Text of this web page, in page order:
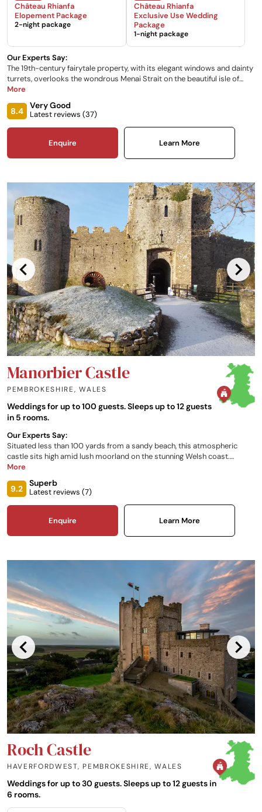
Château Rhianfa
Elopement Package
2-night package
Château Rhianfa
Exclusive Use Wedding
Package
1-night package
Our Experts Say:
The 19th-century fairytale property, with its elegant windows and dainty
turrets, overlooks the wondrous Menai Strait on the beautiful isle of
Anglesey, creating the perfect backdrop for your wedding. The peaceful
interior adds to its romance and charm.
More
8.4
Very Good
Latest reviews (37)
Enquire Learn More
Manorbier Castle
PEMBROKESHIRE,WALES
Weddings for up to 100 guests. Sleeps up to 12 guests
in 5 rooms.
Our Experts Say:
Situated less than 100 yards from a sandy beach, this atmospheric
castle sits high amid lush moorland on the stunning Welsh coast.
Cocooned in a romantic ancient stoned fortress encasing gorgeous
accommodation, this captivating, wild and rustic setting will become
the backdrop to your wedding of dreams.
More
9.2
Superb
Latest reviews (7)
Enquire Learn More
Roch Castle
HAVERFORDWEST, PEMBROKESHIRE,WALES
Weddings for up to 30 guests. Sleeps up to 12 guests in
6 rooms.